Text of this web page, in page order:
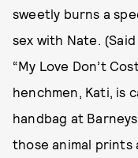
sweetly burns a
sex with Nate.
“My Love Don’t
henchmen, Kati, is
handbag at
those animal prints